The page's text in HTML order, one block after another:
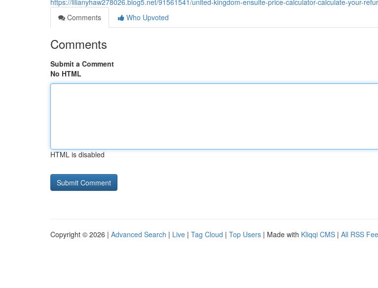
https://lilianyhaw278026.blog5.net/91561541/united-kingdom-ensuite-price-calculator-calculate-your-
Comments
Who Upvoted
Comments
Submit a Comment
No HTML
HTML is disabled
Copyright © 2026 | Advanced Search | Live | Tag Cloud | Top Users | Made with Kliqqi CMS | All RSS